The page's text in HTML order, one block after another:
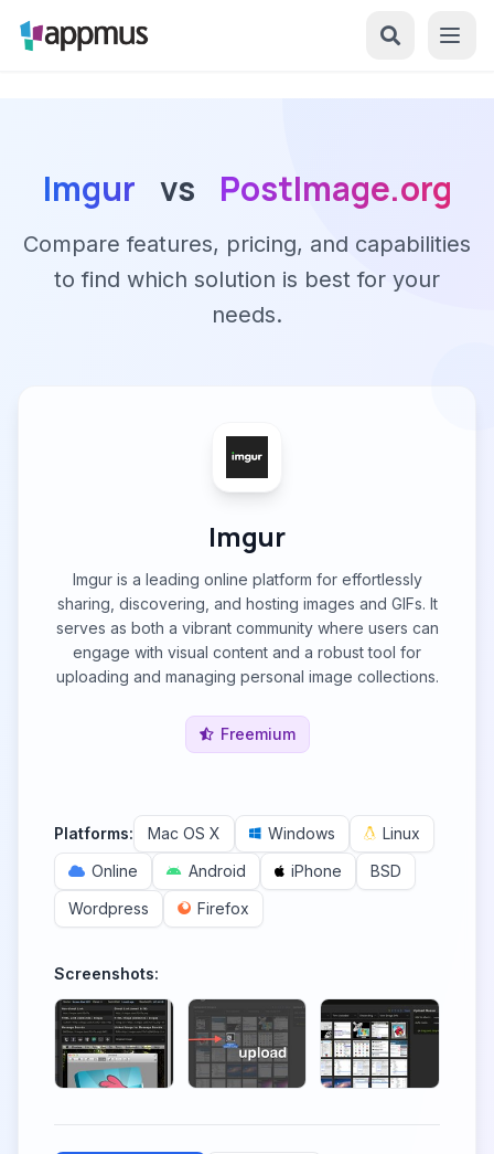
Imgur vs PostImage.org
Compare features, pricing, and capabilities
to find which solution is best for your
needs.
Imgur
Imgur is a leading online platform for effortlessly
sharing, discovering, and hosting images and GIFs. It
serves as both a vibrant community where users can
engage with visual content and a robust tool for
uploading and managing personal image collections.
Freemium
Platforms: Mac OS X Windows
Linux
Online
Android iPhone
BSD
Wordpress
Firefox
Screenshots: